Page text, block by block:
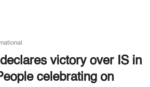
victory over IS in
celebrating on